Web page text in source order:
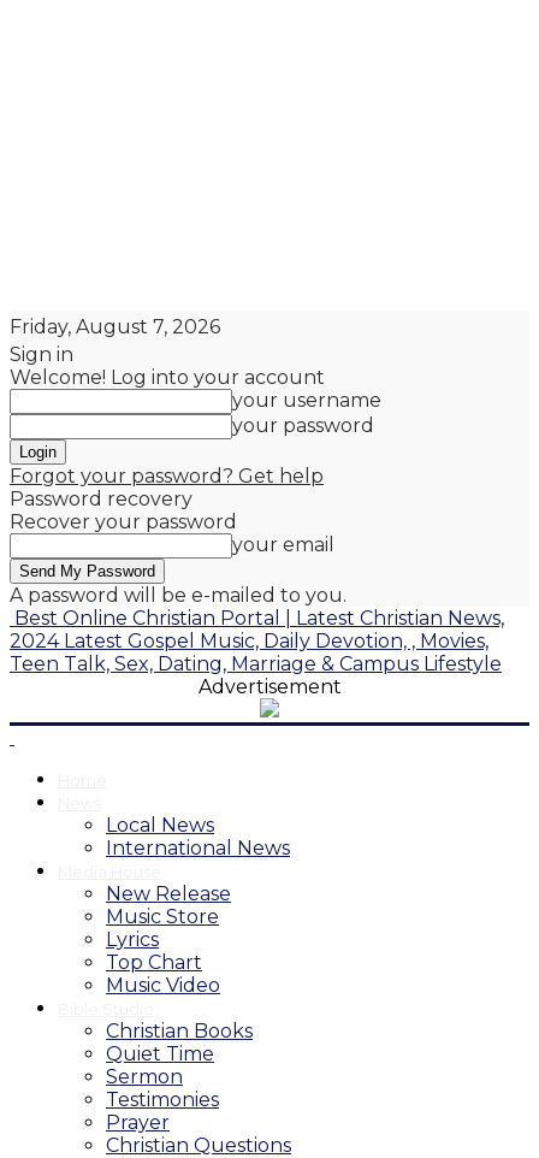
Friday, August 7, 2026
Sign in
Welcome! Log into your account
your username
your password
Forgot your password? Get help
Password recovery
Recover your password
your email
A password will be e-mailed to you.
Best Online Christian Portal | Latest Christian News,
2024 Latest Gospel Music, Daily Devotion, , Movies,
Teen Talk, Sex, Dating, Marriage & Campus Lifestyle
Advertisement
Local News
International News
New Release
Music Store
Lyrics
Top Chart
Music Video
Christian Books
Quiet Time
Sermon
Testimonies
Prayer
Christian Questions